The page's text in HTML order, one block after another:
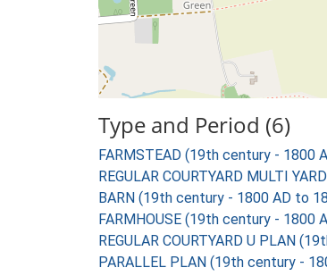
Type and Period (6)
FARMSTEAD (19th century - 1800
REGULAR COURTYARD MULTI
BARN (19th century - 1800 AD to
FARMHOUSE (19th century - 1800
REGULAR COURTYARD U PLAN
PARALLEL PLAN (19th century -